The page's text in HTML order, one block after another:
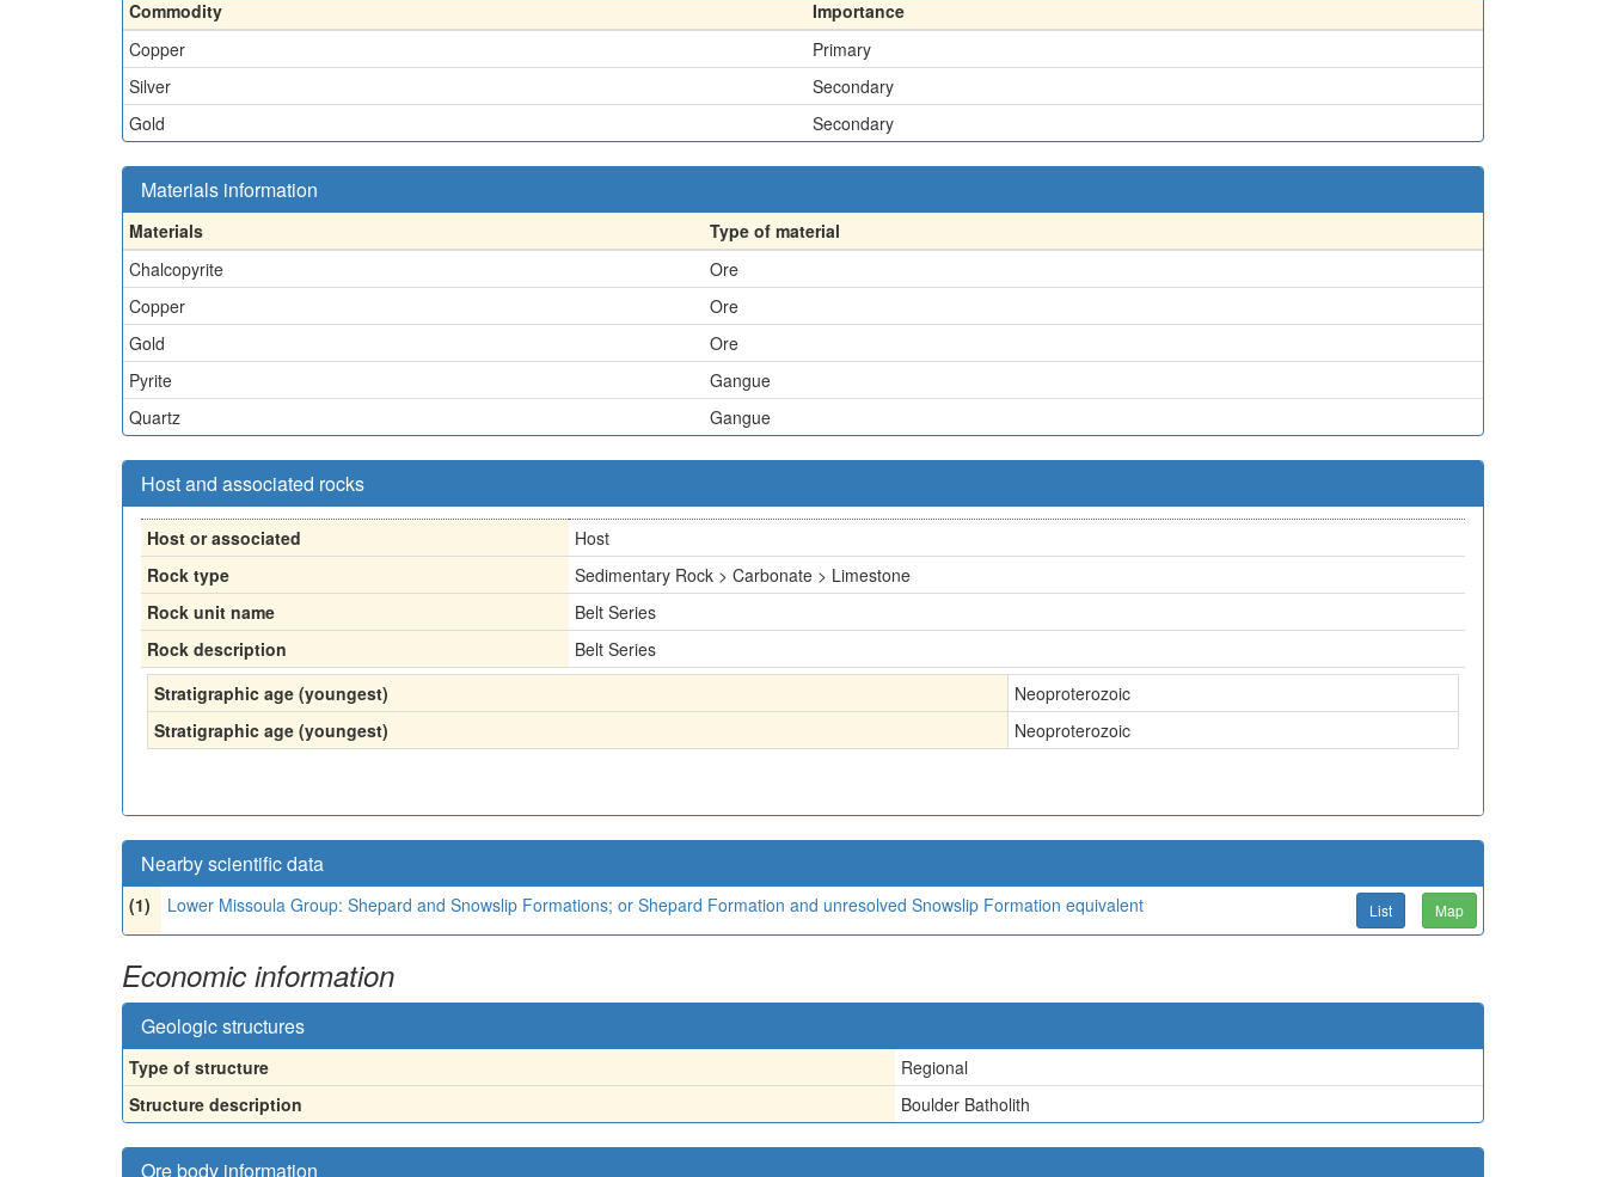
Commodity
Importance
Copper
Primary
Silver
Secondary
Gold
Secondary
Materials information
Materials
Type of material
Chalcopyrite
Ore
Copper
Ore
Gold
Ore
Pyrite
Gangue
Quartz
Gangue
Host and associated rocks
Host or associated
Host
Rock type
Sedimentary Rock > Carbonate > Limestone
Rock unit name
Belt Series
Rock description
Belt Series
Stratigraphic age (youngest)
Neoproterozoic
Stratigraphic age (youngest)
Neoproterozoic
Nearby scientific data
(1) Lower Missoula Group: Shepard and Snowslip Formations; or Shepard Formation and unresolved Snowslip Formation equivalent List Map
Economic information
Geologic structures
Type of structure
Regional
Structure description
Boulder Batholith
Ore body information